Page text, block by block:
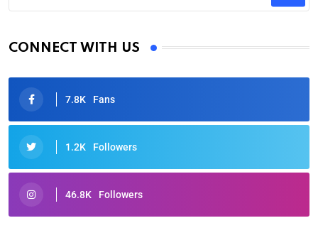
CONNECT WITH US
7.8K Fans
1.2K Followers
46.8K Followers
Oscars 2025: Full List of Winners from the 97th